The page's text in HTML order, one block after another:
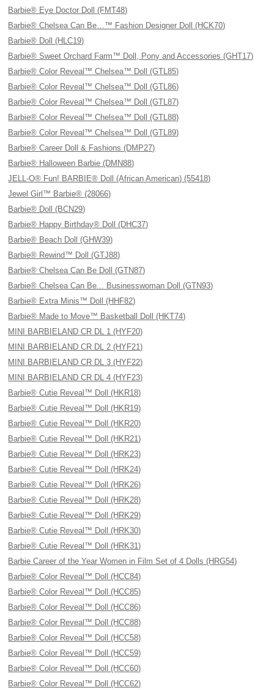
Barbie® Eye Doctor Doll (FMT48)
Barbie® Chelsea Can Be…™ Fashion Designer Doll (HCK70)
Barbie® Doll (HLC19)
Barbie® Sweet Orchard Farm™ Doll, Pony and Accessories (GHT17)
Barbie® Color Reveal™ Chelsea™ Doll (GTL85)
Barbie® Color Reveal™ Chelsea™ Doll (GTL86)
Barbie® Color Reveal™ Chelsea™ Doll (GTL87)
Barbie® Color Reveal™ Chelsea™ Doll (GTL88)
Barbie® Color Reveal™ Chelsea™ Doll (GTL89)
Barbie® Career Doll & Fashions (DMP27)
Barbie® Halloween Barbie (DMN88)
JELL-O® Fun! BARBIE® Doll (African American) (55418)
Jewel Girl™ Barbie® (28066)
Barbie® Doll (BCN29)
Barbie® Happy Birthday® Doll (DHC37)
Barbie® Beach Doll (GHW39)
Barbie® Rewind™ Doll (GTJ88)
Barbie® Chelsea Can Be Doll (GTN87)
Barbie® Chelsea Can Be... Businesswoman Doll (GTN93)
Barbie® Extra Minis™ Doll (HHF82)
Barbie® Made to Move™ Basketball Doll (HKT74)
MINI BARBIELAND CR DL 1 (HYF20)
MINI BARBIELAND CR DL 2 (HYF21)
MINI BARBIELAND CR DL 3 (HYF22)
MINI BARBIELAND CR DL 4 (HYF23)
Barbie® Cutie Reveal™ Doll (HKR18)
Barbie® Cutie Reveal™ Doll (HKR19)
Barbie® Cutie Reveal™ Doll (HKR20)
Barbie® Cutie Reveal™ Doll (HKR21)
Barbie® Cutie Reveal™ Doll (HRK23)
Barbie® Cutie Reveal™ Doll (HRK24)
Barbie® Cutie Reveal™ Doll (HRK26)
Barbie® Cutie Reveal™ Doll (HRK28)
Barbie® Cutie Reveal™ Doll (HRK29)
Barbie® Cutie Reveal™ Doll (HRK30)
Barbie® Cutie Reveal™ Doll (HRK31)
Barbie Career of the Year Women in Film Set of 4 Dolls (HRG54)
Barbie® Color Reveal™ Doll (HCC84)
Barbie® Color Reveal™ Doll (HCC85)
Barbie® Color Reveal™ Doll (HCC86)
Barbie® Color Reveal™ Doll (HCC88)
Barbie® Color Reveal™ Doll (HCC58)
Barbie® Color Reveal™ Doll (HCC59)
Barbie® Color Reveal™ Doll (HCC60)
Barbie® Color Reveal™ Doll (HCC62)